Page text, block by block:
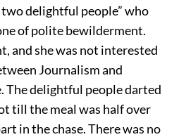
delightful people” who
of polite bewilderment.
and she was not interested
Journalism and
The delightful people darted
till the meal was half over
in the chase. There was no